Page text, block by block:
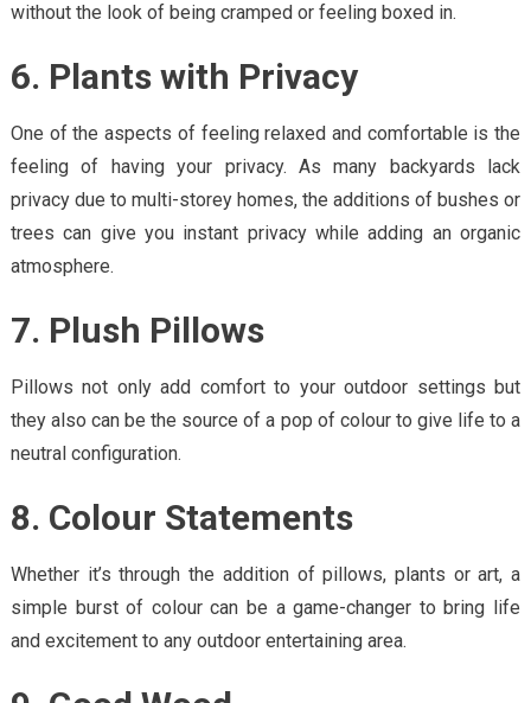
without the look of being cramped or feeling boxed in.
6. Plants with Privacy
One of the aspects of feeling relaxed and comfortable is the
feeling of having your privacy. As many backyards lack
privacy due to multi-storey homes, the additions of bushes or
trees can give you instant privacy while adding an organic
atmosphere.
7. Plush Pillows
Pillows not only add comfort to your outdoor settings but
they also can be the source of a pop of colour to give life to a
neutral configuration.
8. Colour Statements
Whether it’s through the addition of pillows, plants or art, a
simple burst of colour can be a game-changer to bring life
and excitement to any outdoor entertaining area.